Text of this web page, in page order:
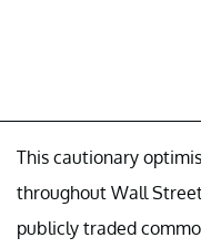
This cautionary
throughout Wall
publicly traded